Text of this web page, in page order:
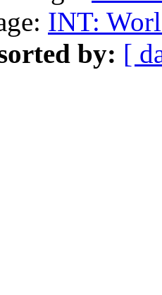
INT:
by: [